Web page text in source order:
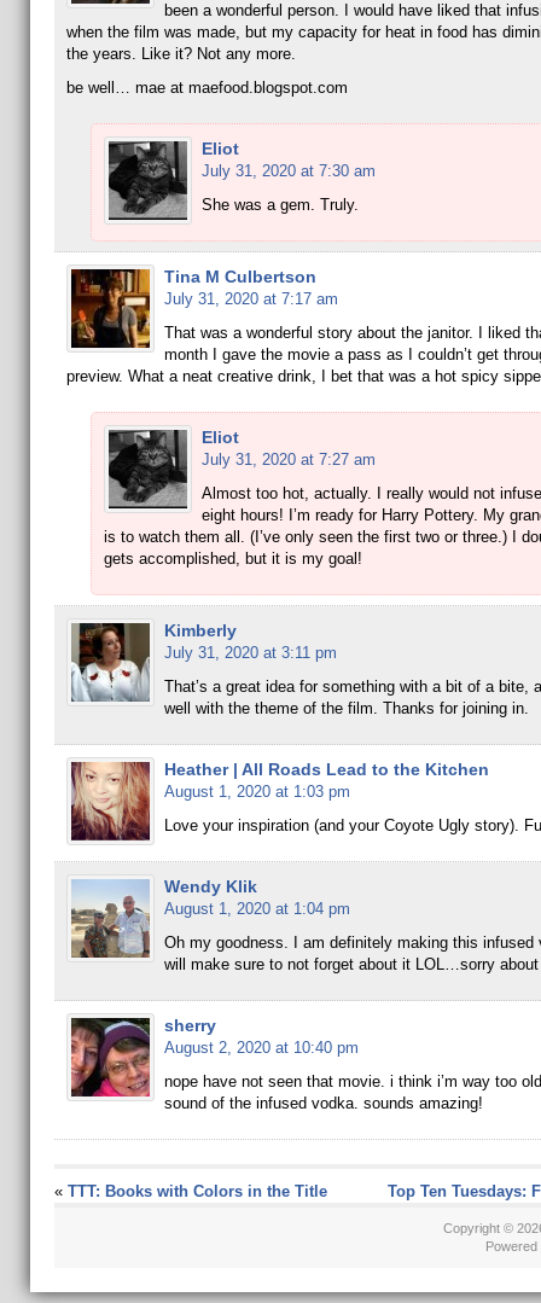
been a wonderful person. I would have liked that
when the film was made, but my capacity for heat in food has
the years. Like it? Not any more.
be well… mae at maefood.blogspot.com
Eliot
July 31, 2020 at 7:30 am
She was a gem. Truly.
Tina M Culbertson
July 31, 2020 at 7:17 am
That was a wonderful story about the janitor. I liked
month I gave the movie a pass as I couldn’t get
preview. What a neat creative drink, I bet that was a hot spicy
Eliot
July 31, 2020 at 7:27 am
Almost too hot, actually. I really would not
eight hours! I’m ready for Harry Pottery. My
is to watch them all. (I’ve only seen the first two or three.) I
gets accomplished, but it is my goal!
Kimberly
July 31, 2020 at 3:11 pm
That’s a great idea for something with a bit of a bite,
well with the theme of the film. Thanks for joining in.
Heather | All Roads Lead to the Kitchen
August 1, 2020 at 1:03 pm
Love your inspiration (and your Coyote Ugly story).
Wendy Klik
August 1, 2020 at 1:04 pm
Oh my goodness. I am definitely making this infused
will make sure to not forget about it LOL…sorry
sherry
August 2, 2020 at 10:40 pm
nope have not seen that movie. i think i’m way too
sound of the infused vodka. sounds amazing!
« TTT: Books with Colors in the Title Top Ten Tuesdays:
Copyright ©